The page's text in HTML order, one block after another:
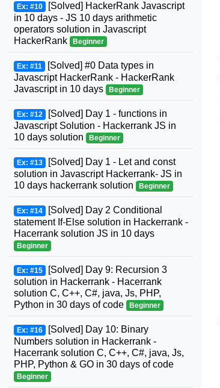
Ex: #10 [Solved] HackerRank Javascript
in 10 days - JS 10 days arithmetic
operators solution in Javascript
HackerRank
Beginner
Ex: #11 [Solved] #0 Data types in
Javascript HackerRank - HackerRank
Javascript in 10 days
Beginner
Ex: #12 [Solved] Day 1 - functions in
Javascript Solution - Hackerrank JS in
10 days solution
Beginner
Ex: #13 [Solved] Day 1 - Let and const
solution in Javascript Hackerrank- JS in
10 days hackerrank solution
Beginner
Ex: #14 [Solved] Day 2 Conditional
statement If-Else solution in Hackerrank -
Hacerrank solution JS in 10 days
Beginner
Ex: #15 [Solved] Day 9: Recursion 3
solution in Hackerrank - Hacerrank
solution C, C++, C#, java, Js, PHP,
Python in 30 days of code
Beginner
Ex: #16 [Solved] Day 10: Binary
Numbers solution in Hackerrank -
Hacerrank solution C, C++, C#, java, Js,
PHP, Python & GO in 30 days of code
Beginner